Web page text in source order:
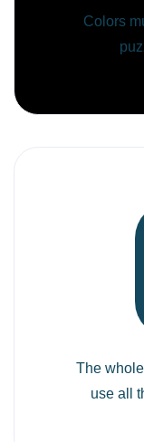
Colors
The
use all